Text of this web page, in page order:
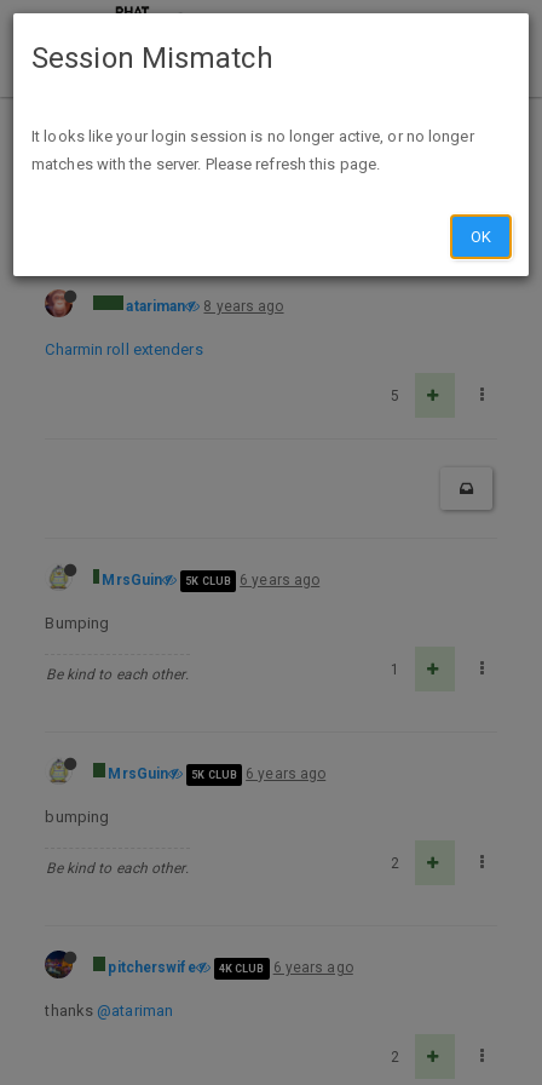
Home Categories Deals
Up to four Charmin Toilet Paper Roll Extenders free.
atariman 8 years ago
Charmin roll extenders
5
MrsGuin 5K CLUB 6 years ago
Bumping
Be kind to each other. 1
MrsGuin 5K CLUB 6 years ago
bumping
Be kind to each other. 2
pitcherswife 4K CLUB 6 years ago
thanks @atariman
2
Session Mismatch
It looks like your login session is no longer active, or no longer
matches with the server. Please refresh this page.
OK